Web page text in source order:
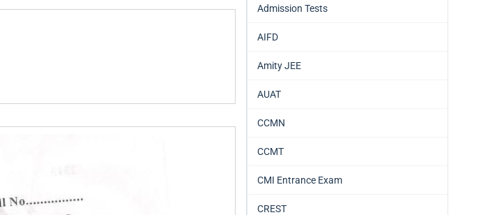
Admission Tests
AIFD
Amity JEE
AUAT
CCMN
CCMT
CMI Entrance Exam
CREST